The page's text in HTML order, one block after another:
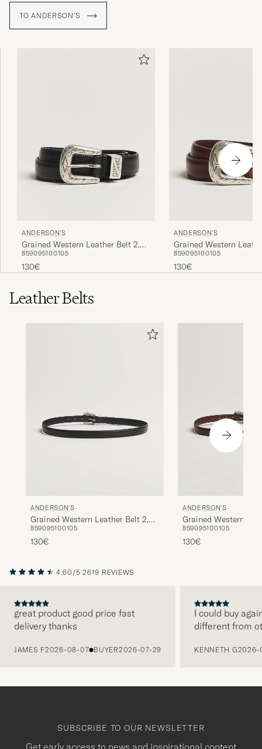
TO ANDERSON'S
ANDERSON'S
Grained Western Leather Belt 2,5
cm Black
859095100105
130€
ANDERSON'S
Grained Western
cm Brown
859095100105
130€
Leather Belts
ANDERSON'S
Grained Western Leather Belt 2,5
cm Black
859095100105
130€
ANDERSON'S
Grained Western
cm Brown
859095100105
130€
4.60/5 2619 REVIEWS
great product good price fast
delivery thanks
JAMES F2026-08-07 BUYER2026-07-29
I could buy
different from
KENNETH G2026-
SUBSCRIBE TO OUR NEWSLETTER